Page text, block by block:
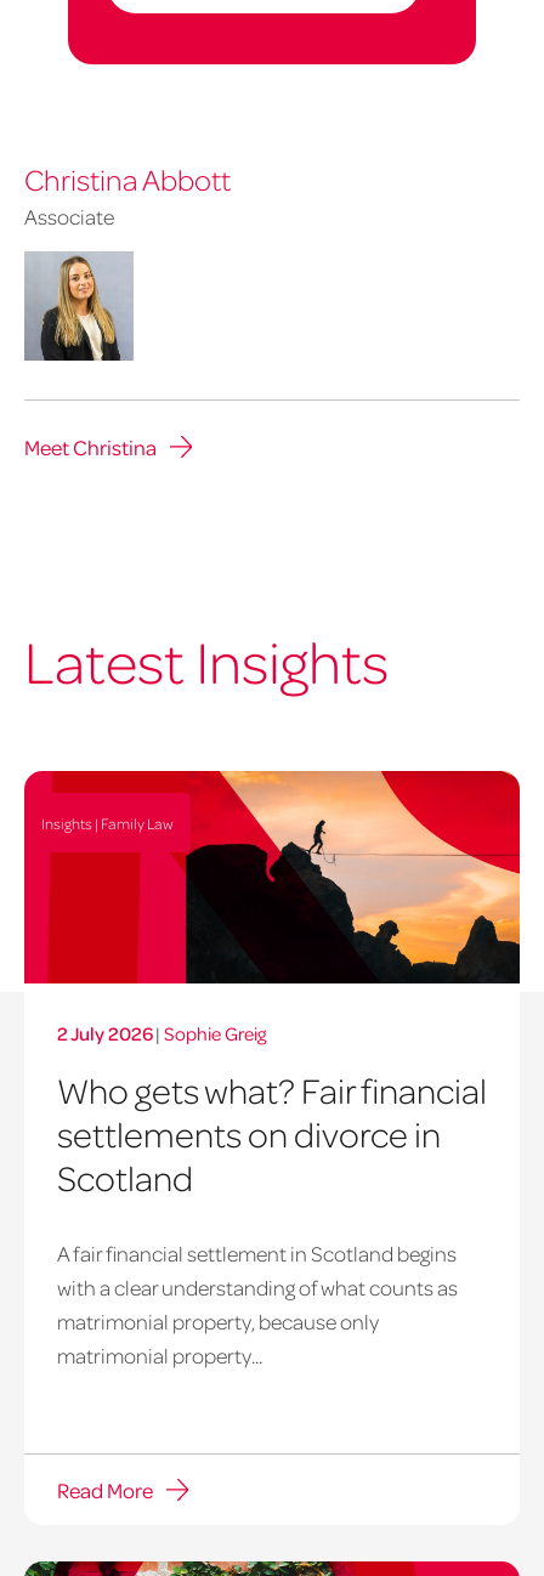
Christina Abbott
Associate
Meet Christina
Latest Insights
Insights | Family Law
Balancing
2 July 2026| Sophie Greig
Who gets what? Fair financial
settlements on divorce in
Scotland
A fair financial settlement in Scotland begins
with a clear understanding of what counts as
matrimonial property, because only
matrimonial property...
Read More